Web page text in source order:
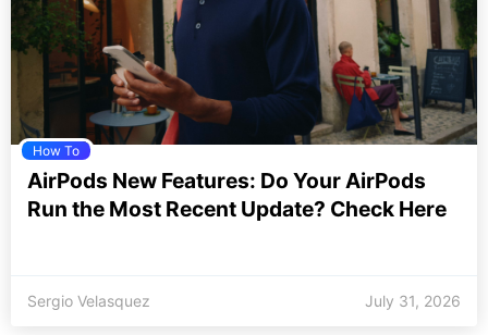
How To
AirPods New Features: Do Your AirPods
Run the Most Recent Update? Check Here
Sergio Velasquez July 31, 2026